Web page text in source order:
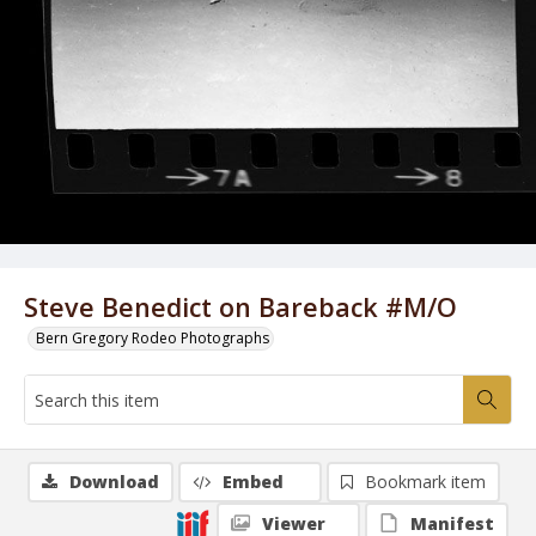
Steve Benedict on Bareback #M/O
Bern Gregory Rodeo Photographs
Download Embed
Bookmark item
Viewer
Manifest